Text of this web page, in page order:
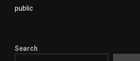
public
Search